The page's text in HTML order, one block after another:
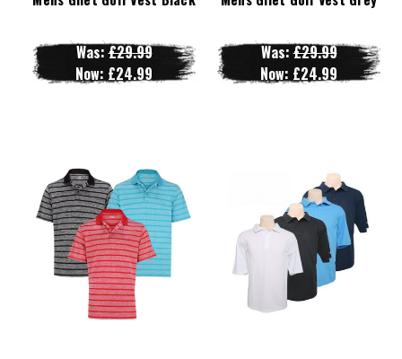
Was:£29.99
Now: £24.99
Was:£29.99
Now: £24.99